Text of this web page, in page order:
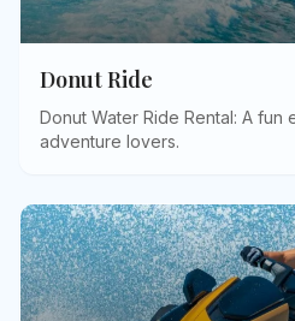
Donut Ride
Donut Water Ride Rental: A
adventure lovers.